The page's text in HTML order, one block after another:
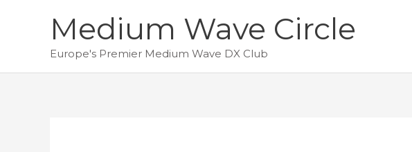
Medium Wave Circle
Europe's Premier Medium Wave DX Club